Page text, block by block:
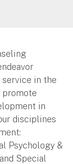
service in the
in
disciplines
Psychology &
Special